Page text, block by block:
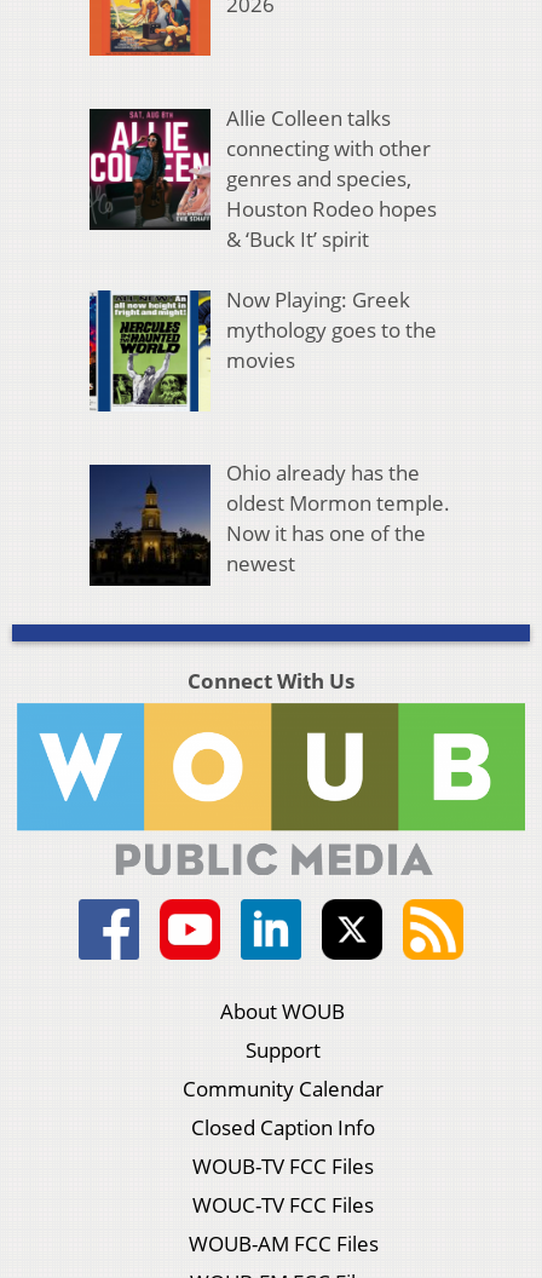
Allie Colleen talks
connecting with other
genres and species,
Houston Rodeo hopes
& ‘Buck It’ spirit
Now Playing: Greek
mythology goes to the
movies
Ohio already has the
oldest Mormon temple.
Now it has one of the
newest
Connect With Us
About WOUB
Support
Community Calendar
Closed Caption Info
WOUB-TV FCC Files
WOUC-TV FCC Files
WOUB-AM FCC Files